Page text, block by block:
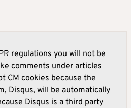
regulations you will not be
comments under articles
CM cookies because the
Disqus, will be automatically
Disqus is a third party